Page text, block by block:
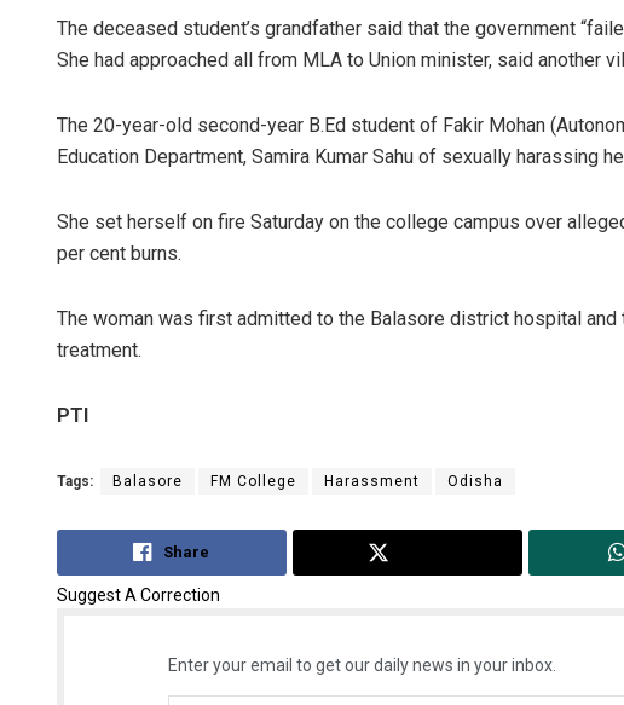
The deceased student’s grandfather said that the government
She had approached all from MLA to Union minister, said another
The 20-year-old second-year B.Ed student of Fakir Mohan
Education Department, Samira Kumar Sahu of sexually harassing
She set herself on fire Saturday on the college campus over
per cent burns.
The woman was first admitted to the Balasore district hospital
treatment.
PTI
Tags: Balasore FM College Harassment Odisha
Share
Suggest A Correction
Enter your email to get our daily news in your inbox.